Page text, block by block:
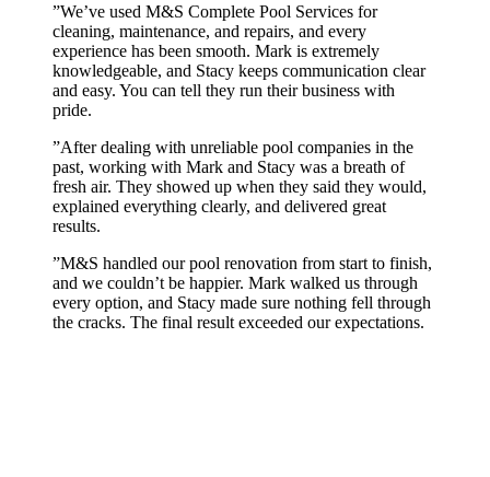
”We’ve used M&S Complete Pool Services for
cleaning, maintenance, and repairs, and every
experience has been smooth. Mark is extremely
knowledgeable, and Stacy keeps communication clear
and easy. You can tell they run their business with
pride.
”After dealing with unreliable pool companies in the
past, working with Mark and Stacy was a breath of
fresh air. They showed up when they said they would,
explained everything clearly, and delivered great
results.
”M&S handled our pool renovation from start to finish,
and we couldn’t be happier. Mark walked us through
every option, and Stacy made sure nothing fell through
the cracks. The final result exceeded our expectations.